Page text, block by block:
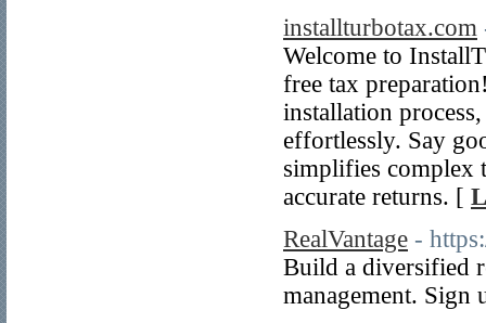
installturbotax.com
Welcome to
free tax
installation
effortlessly. Say
simplifies complex
accurate returns. [
RealVantage -
Build a diversified
management.